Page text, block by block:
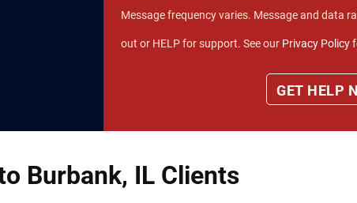
Message frequency varies. Message and data
out or HELP for support. See our Privacy Policy
Burbank, IL Clients